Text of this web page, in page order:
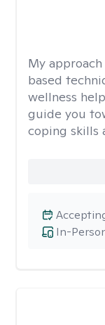
My
based
wellness
guide you
coping skills
In-